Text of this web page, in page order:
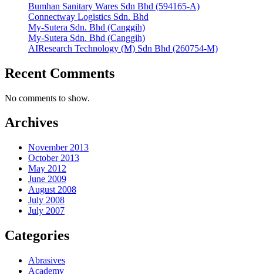
Bumhan Sanitary Wares Sdn Bhd (594165-A)
Connectway Logistics Sdn. Bhd
My-Sutera Sdn. Bhd (Canggih)
My-Sutera Sdn. Bhd (Canggih)
AIResearch Technology (M) Sdn Bhd (260754-M)
Recent Comments
No comments to show.
Archives
November 2013
October 2013
May 2012
June 2009
August 2008
July 2008
July 2007
Categories
Abrasives
Academy